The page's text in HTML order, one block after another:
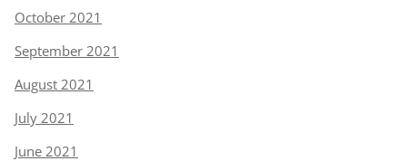
October 2021
September 2021
August 2021
July 2021
June 2021